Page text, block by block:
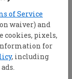
of Service
waiver) and
cookies, pixels,
for
, including
the
on
on